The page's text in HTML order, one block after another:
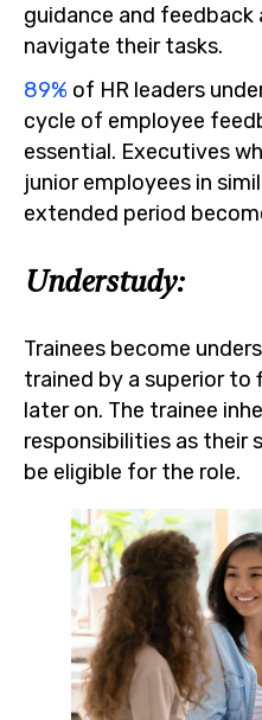
guidance and feedback
navigate their tasks.
89% of HR leaders
cycle of employee
essential. Executives
junior employees in
extended period
Understudy:
Trainees become
trained by a superior to
later on. The trainee
responsibilities as their
be eligible for the role.